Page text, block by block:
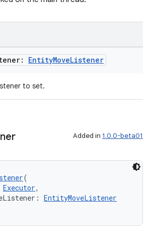
EntityMoveListener
to set.
Added in 1.0.0-beta01
(
Executor,
EntityMoveListener